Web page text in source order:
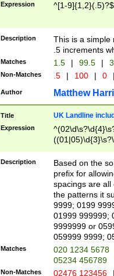
Expression ^[1-9]{1,2}(.5)?$
Description
This is a simple
.5 increments
Matches 1.5 | 99.5 |
Non-Matches .5 | 100 | 0
Author Matthew
Title UK Landline
Expression
Description
Based on the
prefix for
spacings are all
the patterns it
9999; 0199
01999 999999;
9999999 or
059999 9999;
Matches
020 1234 5678
05234 456789
Non-Matches 02476 123456